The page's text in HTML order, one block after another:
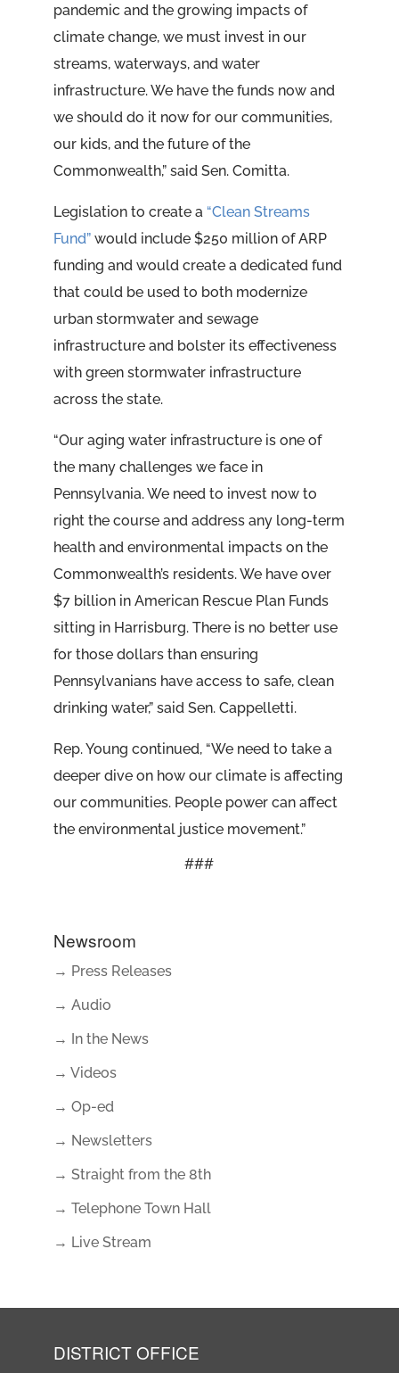
pandemic and the growing impacts of
climate change, we must invest in our
streams, waterways, and water
infrastructure. We have the funds now and
we should do it now for our communities,
our kids, and the future of the
Commonwealth,” said Sen. Comitta.
Legislation to create a “Clean Streams
Fund”would include $250 million of ARP
funding and would create a dedicated fund
that could be used to both modernize
urban stormwater and sewage
infrastructure and bolster its effectiveness
with green stormwater infrastructure
across the state.
“Our aging water infrastructure is one of
the many challenges we face in
Pennsylvania. We need to invest now to
right the course and address any long-term
health and environmental impacts on the
Commonwealth’s residents. We have over
$7 billion in American Rescue Plan Funds
sitting in Harrisburg. There is no better use
for those dollars than ensuring
Pennsylvanians have access to safe, clean
drinking water,” said Sen. Cappelletti.
Rep. Young continued, “We need to take a
deeper dive on how our climate is affecting
our communities. People power can affect
the environmental justice movement.”
###
Newsroom
→ Press Releases
→ Audio
→ In the News
→ Videos
→ Op-ed
→ Newsletters
→ Straight from the 8th
→ Telephone Town Hall
→ Live Stream
DISTRICT OFFICE